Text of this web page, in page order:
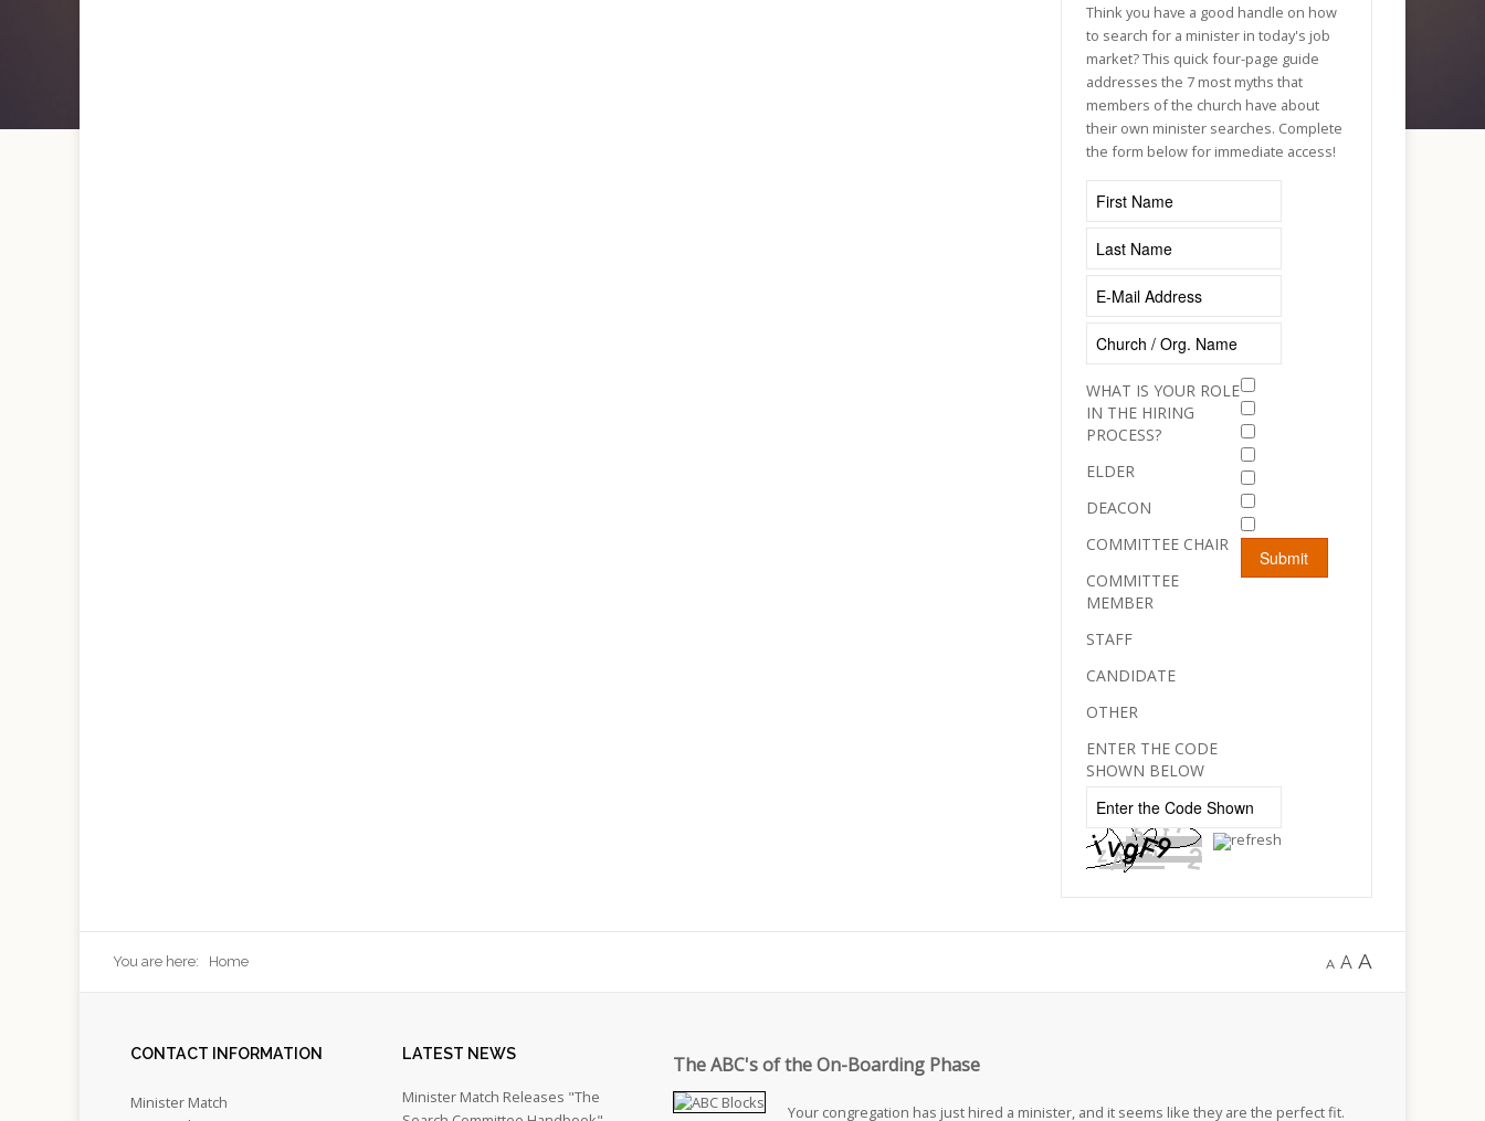
Think you have a good handle on how
to search for a minister in today's job
market? This quick four-page guide
addresses the 7 most myths that
members of the church have about
their own minister searches. Complete
the form below for immediate access!
WHAT IS YOUR ROLE
IN THE HIRING
PROCESS?
ELDER
DEACON
COMMITTEE CHAIR
COMMITTEE
MEMBER
STAFF
CANDIDATE
OTHER
ENTER THE CODE
SHOWN BELOW
A A A
You are here: Home
CONTACT INFORMATION
Minister Match
LATEST NEWS
Minister Match Releases "The
The ABC's of the On-Boarding Phase
Your congregation has just hired a minister, and it seems like they are the perfect fit.